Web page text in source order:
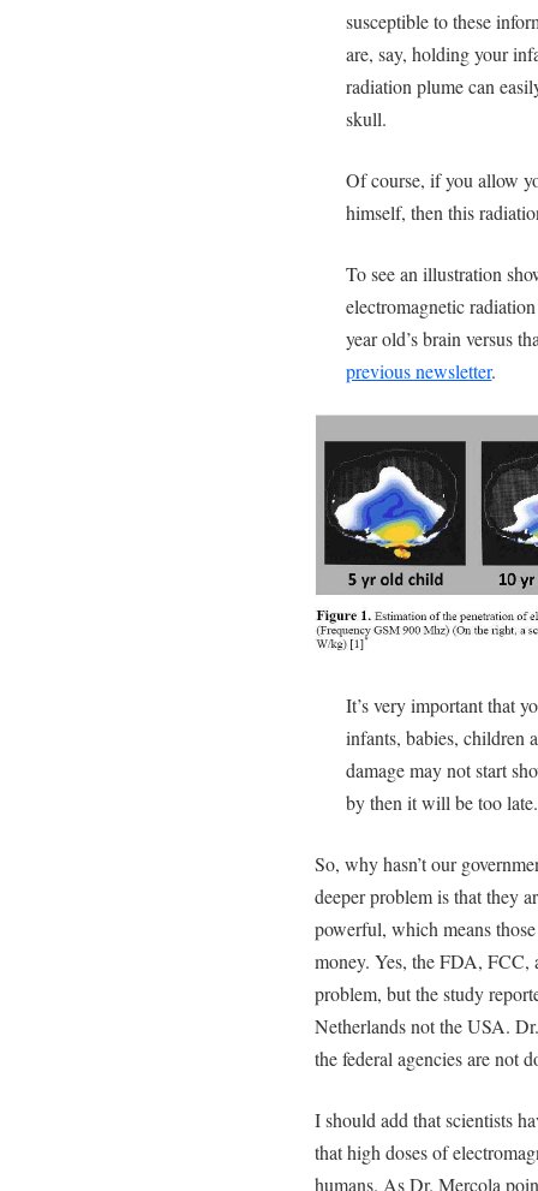
susceptible to these
are, say, holding your
radiation plume can
skull.
Of course, if you allow
himself, then this
To see an illustration
electromagnetic
year old’s brain versus
previous newsletter.
It’s very important that
infants, babies, children
damage may not start
by then it will be too late.
So, why hasn’t our
deeper problem is that they
powerful, which means
money. Yes, the FDA, FCC,
problem, but the study
Netherlands not the USA.
the federal agencies are not
I should add that scientists
that high doses of
humans. As Dr. Mercola